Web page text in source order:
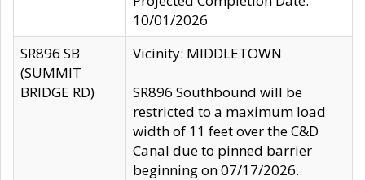
10/01/2026
SR896 SB
(SUMMIT
BRIDGE RD)
Vicinity: MIDDLETOWN
SR896 Southbound will be
restricted to a maximum load
width of 11 feet over the C&D
Canal due to pinned barrier
beginning on 07/17/2026.